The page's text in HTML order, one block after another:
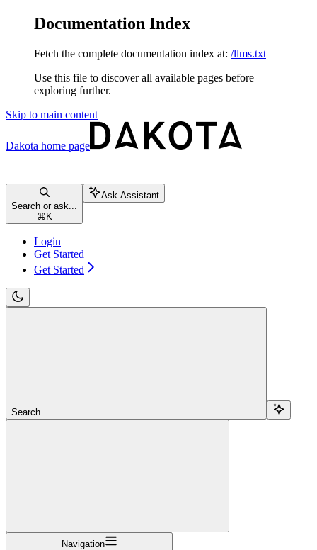
Documentation Index
Fetch the complete documentation index at: /llms.txt
Use this file to discover all available pages before
exploring further.
Skip to main content
Dakota home page
Search or ask...
⌘ K
Ask Assistant
Login
Get Started
Get Started
Search...
Navigation